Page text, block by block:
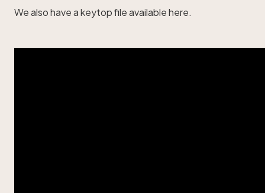
We also have akeytop file available here.